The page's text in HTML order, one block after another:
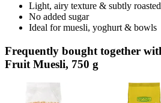
Light, airy texture & subtly roasted
No added sugar
Ideal for muesli, yoghurt & bowls
Frequently bought together
Fruit Muesli, 750 g